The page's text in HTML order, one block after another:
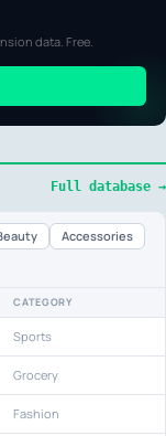
Full database →
Accessories
CATEGORY
Sports
Grocery
Fashion
data. Free.